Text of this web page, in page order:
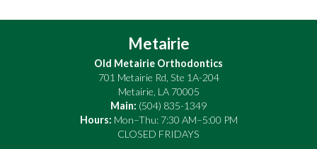
Metairie
Old Metairie Orthodontics
701 Metairie Rd, Ste 1A-204
Metairie, LA 70005
Main: (504) 835-1349
Hours: Mon–Thu: 7:30 AM–5:00 PM
CLOSED FRIDAYS